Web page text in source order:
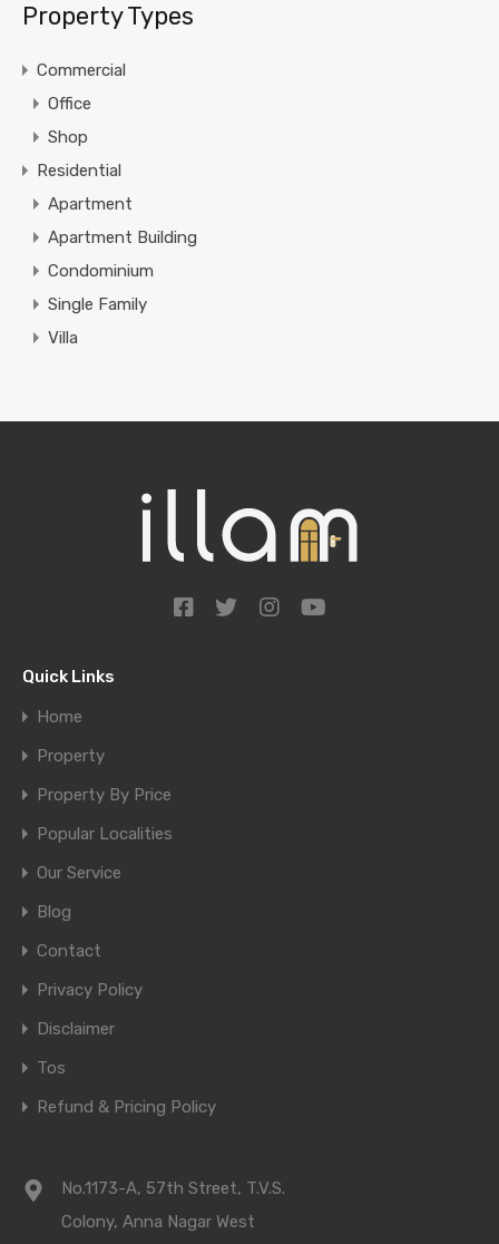
Property Types
Commercial
Office
Shop
Residential
Apartment
Apartment Building
Condominium
Single Family
Villa
Quick Links
Home
Property
Property By Price
Popular Localities
Our Service
Blog
Contact
Privacy Policy
Disclaimer
Tos
Refund & Pricing Policy
No.1173-A, 57th Street, T.V.S.
Colony, Anna Nagar West